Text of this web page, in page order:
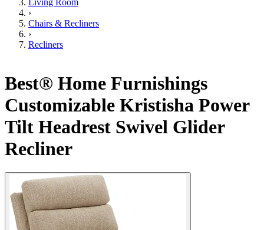
Living Room
›
Chairs & Recliners
›
Recliners
Best® Home Furnishings
Customizable Kristisha Power
Tilt Headrest Swivel Glider
Recliner